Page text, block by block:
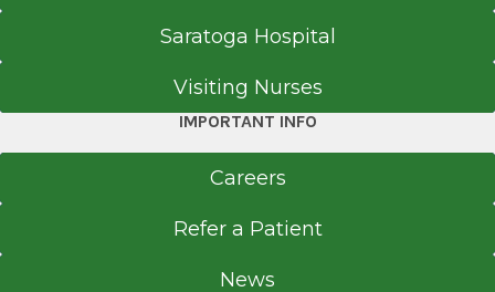
Saratoga Hospital
Visiting Nurses
IMPORTANT INFO
Careers
Refer a Patient
News